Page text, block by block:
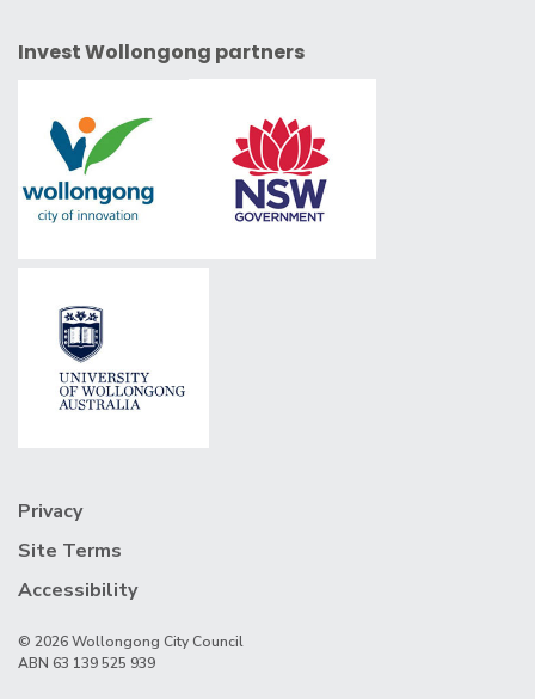
Invest Wollongong partners
Privacy
Site Terms
Accessibility
© 2026 Wollongong City Council
ABN 63 139 525 939